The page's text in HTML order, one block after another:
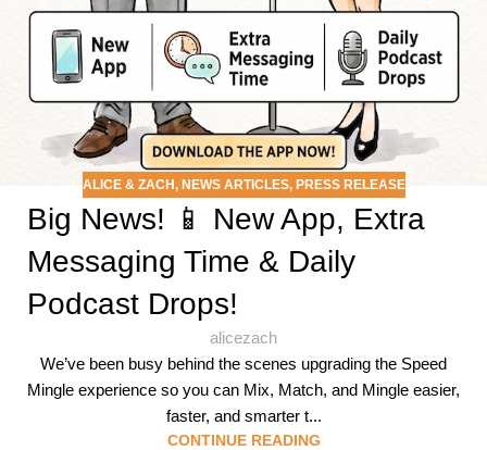
ALICE & ZACH, NEWS ARTICLES, PRESS RELEASE
Big News! 📱 New App, Extra
Messaging Time & Daily
Podcast Drops!
alicezach
We’ve been busy behind the scenes upgrading the Speed
Mingle experience so you can Mix, Match, and Mingle easier,
faster, and smarter t...
CONTINUE READING